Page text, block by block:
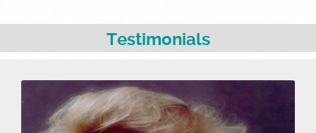
Testimonials